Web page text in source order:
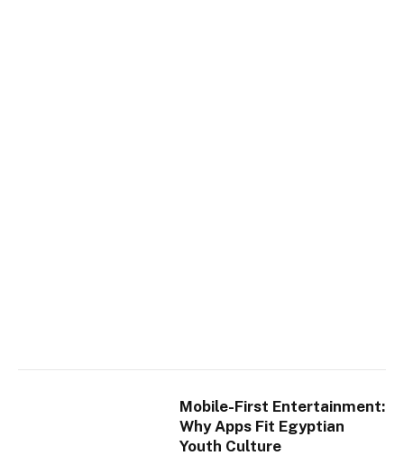
Mobile-First Entertainment:
Why Apps Fit Egyptian
Youth Culture